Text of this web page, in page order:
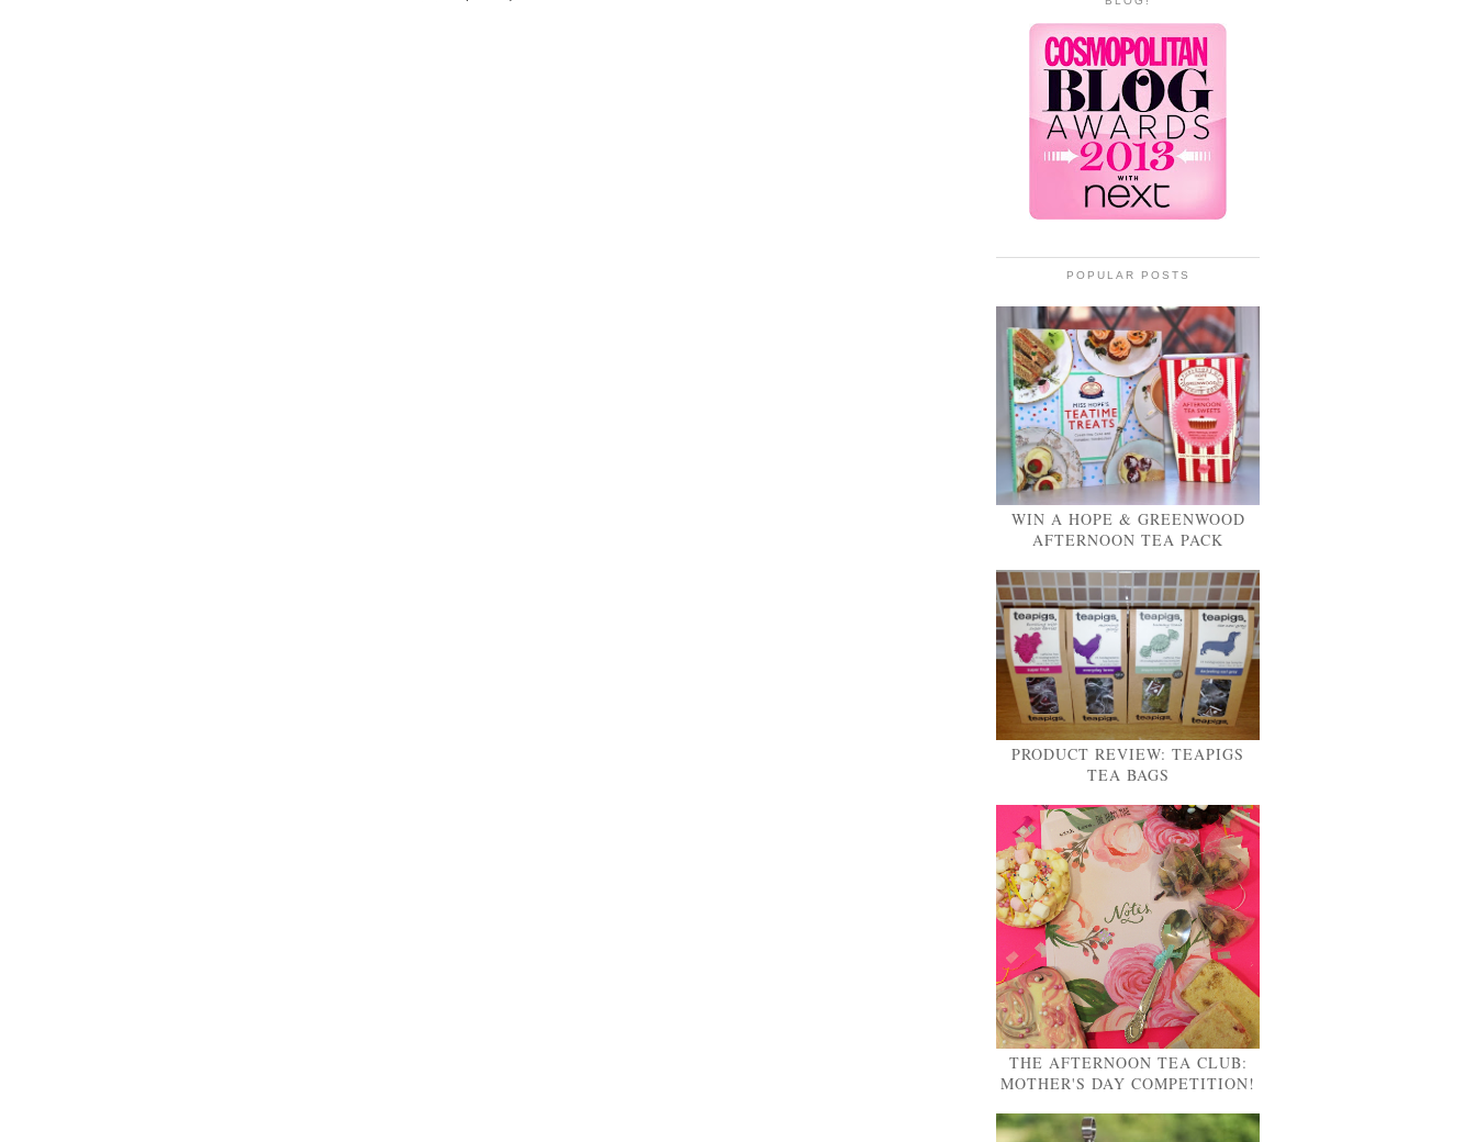
POPULAR POSTS
WIN A HOPE & GREENWOOD
AFTERNOON TEA PACK
PRODUCT REVIEW: TEAPIGS
TEA BAGS
THE AFTERNOON TEA CLUB:
MOTHER'S DAY COMPETITION!